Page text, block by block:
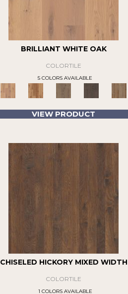
BRILLIANT WHITE OAK
COLORTILE
5 COLORS AVAILABLE
VIEW PRODUCT
CHISELED HICKORY MIXED WIDTH
COLORTILE
1 COLORS AVAILABLE